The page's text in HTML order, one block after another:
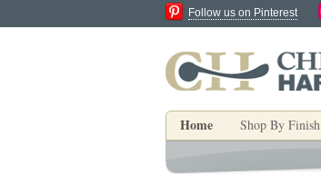
Follow us on Pinterest
Home Shop By Finish